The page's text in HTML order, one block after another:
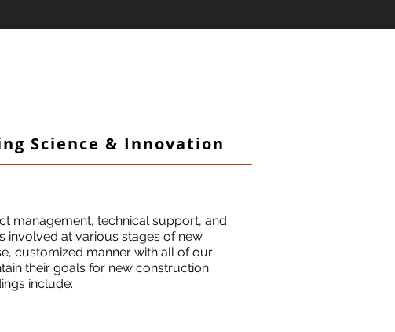
Science & Innovation
management, technical support, and
involved at various stages of new
customized manner with all of our
their goals for new construction
include: